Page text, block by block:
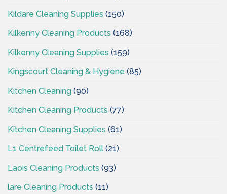
Kildare Cleaning Supplies (150)
Kilkenny Cleaning Products (168)
Kilkenny Cleaning Supplies (159)
Kingscourt Cleaning & Hygiene (85)
Kitchen Cleaning (90)
Kitchen Cleaning Products (77)
Kitchen Cleaning Supplies (61)
L1 Centrefeed Toilet Roll (21)
Laois Cleaning Products (93)
lare Cleaning Products (11)